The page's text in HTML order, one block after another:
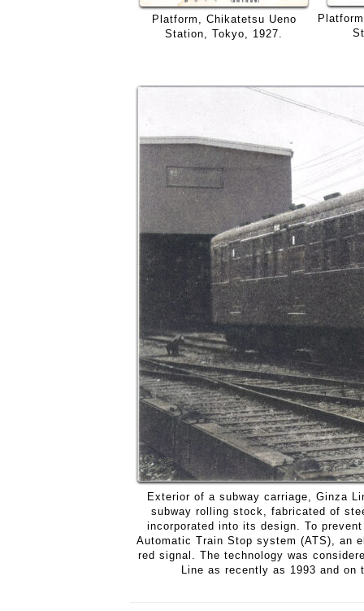
Platform, Chikatetsu Ueno
Station, Tokyo, 1927.
Exterior of a subway carriage, Ginza
subway rolling stock, fabricated of
incorporated into its design. To
Automatic Train Stop system (ATS), an
red signal. The technology was
Line as recently as 1993 and on